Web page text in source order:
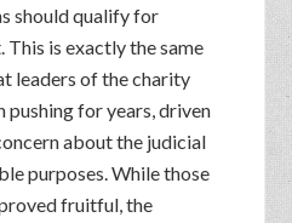
should qualify for
is exactly the same
leaders of the charity
pushing for years, driven
about the judicial
purposes. While those
fruitful, the